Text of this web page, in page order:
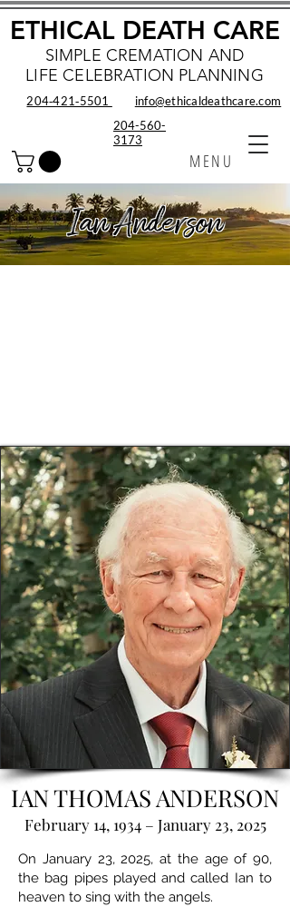
SIMPLE CREMATION AND
LIFE CELEBRATION PLANNING
MENU
ETHICAL DEATH CARE
info@ethicaldeathcare.com
204‑421‑5501
204-560-
3173
Ian Anderson
IAN THOMAS ANDERSON
February 14, 1934 – January 23, 2025
On January 23, 2025, at the age of 90,
the bag pipes played and called Ian to
heaven to sing with the angels.